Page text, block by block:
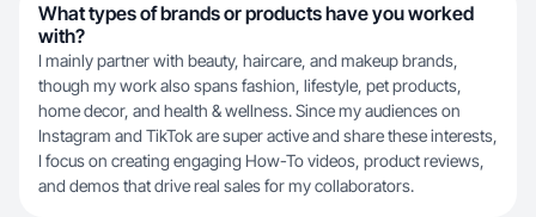
What types of brands or products have you worked
with?
I mainly partner with beauty, haircare, and makeup brands,
though my work also spans fashion, lifestyle, pet products,
home decor, and health & wellness. Since my audiences on
Instagram and TikTok are super active and share these interests,
I focus on creating engaging How-To videos, product reviews,
and demos that drive real sales for my collaborators.